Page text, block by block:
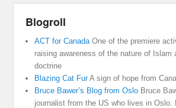
Blogroll
ACT for Canada One of the premiere
raising awareness of the nature of Islam
doctrine
Blazing Cat FurA sign of hope from
Bruce Bawer’s Blog from Oslo Bruce
journalist from the US who lives in Oslo.